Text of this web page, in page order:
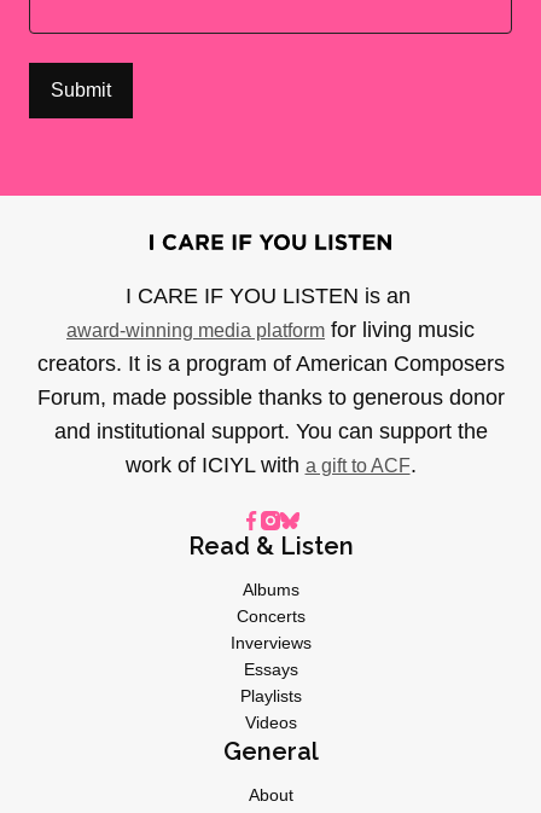
I CARE IF YOU LISTEN is an
award-winning media platform for living music
creators. It is a program of American Composers
Forum, made possible thanks to generous donor
and institutional support. You can support the
work of ICIYL with a gift to ACF.
Read & Listen
Albums
Concerts
Inverviews
Essays
Playlists
Videos
General
About